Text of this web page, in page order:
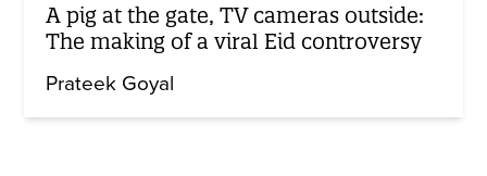
A pig at the gate, TV cameras outside:
The making of a viral Eid controversy
Prateek Goyal